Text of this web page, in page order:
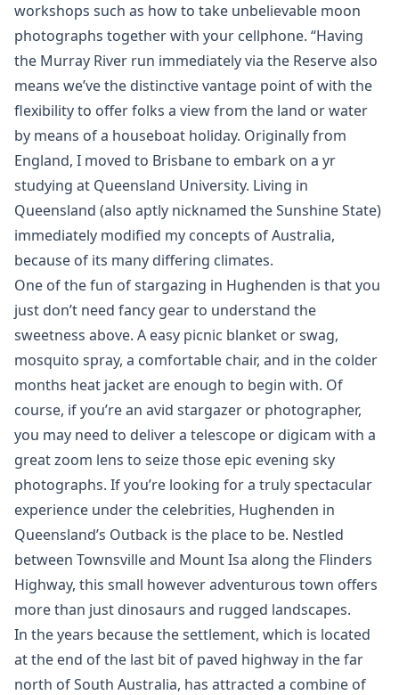
workshops such as how to take unbelievable moon
photographs together with your cellphone. “Having
the Murray River run immediately via the Reserve also
means we’ve the distinctive vantage point of with the
flexibility to offer folks a view from the land or water
by means of a houseboat holiday. Originally from
England, I moved to Brisbane to embark on a yr
studying at Queensland University. Living in
Queensland (also aptly nicknamed the Sunshine State)
immediately modified my concepts of Australia,
because of its many differing climates.
One of the fun of stargazing in Hughenden is that you
just don’t need fancy gear to understand the
sweetness above. A easy picnic blanket or swag,
mosquito spray, a comfortable chair, and in the colder
months heat jacket are enough to begin with. Of
course, if you’re an avid stargazer or photographer,
you may need to deliver a telescope or digicam with a
great zoom lens to seize those epic evening sky
photographs. If you’re looking for a truly spectacular
experience under the celebrities, Hughenden in
Queensland’s Outback is the place to be. Nestled
between Townsville and Mount Isa along the Flinders
Highway, this small however adventurous town offers
more than just dinosaurs and rugged landscapes.
In the years because the settlement, which is located
at the end of the last bit of paved highway in the far
north of South Australia, has attracted a combine of